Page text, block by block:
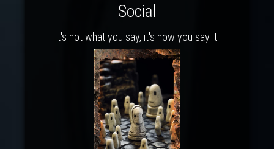
Social
It's not what you say, it's how you say it.